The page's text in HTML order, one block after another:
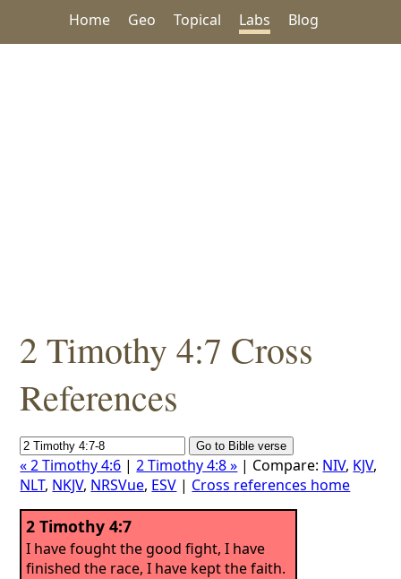
Home Geo Topical Labs Blog
2 Timothy 4:7 Cross
References
« 2 Timothy 4:6 |2 Timothy 4:8 » | Compare: NIV, KJV,
NLT, NKJV, NRSVue, ESV | Cross references home
2 Timothy 4:7
I have fought the good fight, I have
finished the race, I have kept the faith.